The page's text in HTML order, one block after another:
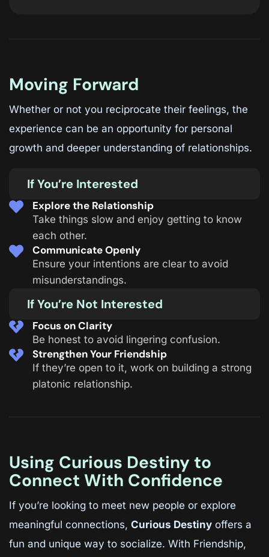
Moving Forward
Whether or not you reciprocate their feelings, the
experience can be an opportunity for personal
growth and deeper understanding of relationships.
If You’re Interested
Explore the Relationship
Take things slow and enjoy getting to know
each other.
Communicate Openly
Ensure your intentions are clear to avoid
misunderstandings.
If You’re Not Interested
Focus on Clarity
Be honest to avoid lingering confusion.
Strengthen Your Friendship
If they’re open to it, work on building a strong
platonic relationship.
Using Curious Destiny to
Connect With Confidence
If you’re looking to meet new people or explore
meaningful connections, Curious Destiny offers a
fun and unique way to socialize. With Friendship,